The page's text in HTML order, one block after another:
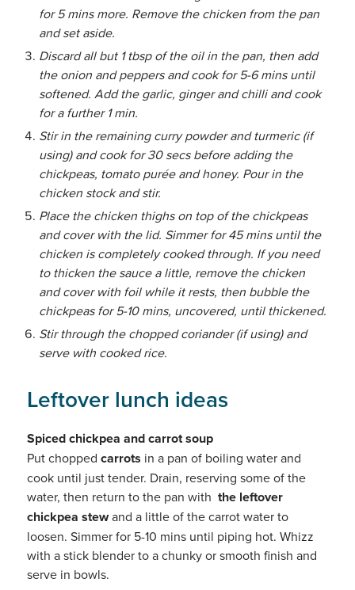
for 5 mins more. Remove the chicken from the pan
and set aside.
Discard all but 1 tbsp of the oil in the pan, then add
the onion and peppers and cook for 5-6 mins until
softened. Add the garlic, ginger and chilli and cook
for a further 1 min.
Stir in the remaining curry powder and turmeric (if
using) and cook for 30 secs before adding the
chickpeas, tomato purée and honey. Pour in the
chicken stock and stir.
Place the chicken thighs on top of the chickpeas
and cover with the lid. Simmer for 45 mins until the
chicken is completely cooked through. If you need
to thicken the sauce a little, remove the chicken
and cover with foil while it rests, then bubble the
chickpeas for 5-10 mins, uncovered, until thickened.
Stir through the chopped coriander (if using) and
serve with cooked rice.
Leftover lunch ideas
Spiced chickpea and carrot soup
Put chopped carrots in a pan of boiling water and
cook until just tender. Drain, reserving some of the
water, then return to the pan with the leftover
chickpea stewand a little of the carrot water to
loosen. Simmer for 5-10 mins until piping hot. Whizz
with a stick blender to a chunky or smooth finish and
serve in bowls.